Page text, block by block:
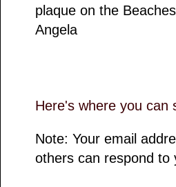
plaque on the
Angela
Here's where you can
Note: Your email
others can respond to